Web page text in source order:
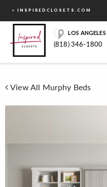
< INSPIREDCLOSETS.COM
LOS ANGELES
(818) 346-1800
View All Murphy Beds